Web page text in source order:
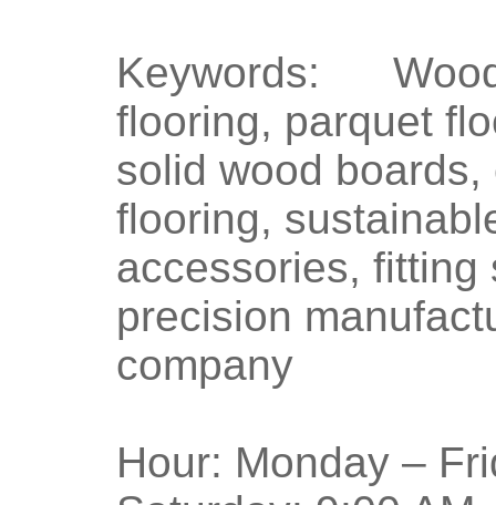
Keywords: Wood
flooring, parquet
solid wood
flooring,
accessories, fitting
precision
company
Hour: Monday –